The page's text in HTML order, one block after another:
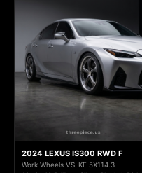
2024 LEXUS IS300 RWD F
Work Wheels VS-KF 5X114.3